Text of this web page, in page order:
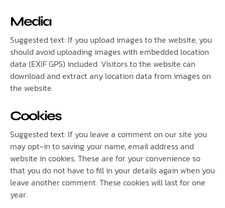
Media
Suggested text: If you upload images to the website, you
should avoid uploading images with embedded location
data (EXIF GPS) included. Visitors to the website can
download and extract any location data from images on
the website.
Cookies
Suggested text: If you leave a comment on our site you
may opt-in to saving your name, email address and
website in cookies. These are for your convenience so
that you do not have to fill in your details again when you
leave another comment. These cookies will last for one
year.